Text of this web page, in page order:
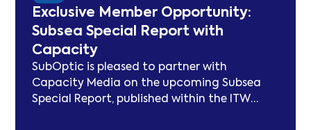
entering Phase 3, the Working Group will
focus on expanding carbon footprint
models and long-term sustainability
frameworks.
Exclusive Member Opportunity:
Subsea Special Report with
Capacity
SubOptic is pleased to partner with
Capacity Media on the upcoming Subsea
Special Report, published within the ITW